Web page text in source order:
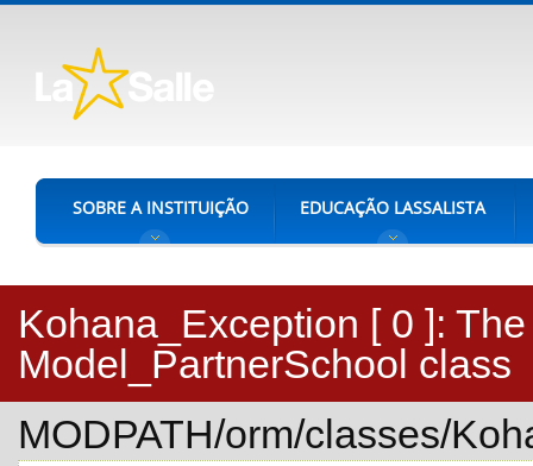
SOBRE A INSTITUIÇÃO EDUCAÇÃO LASSALISTA
Kohana_Exception [ 0 ]:
Model_PartnerSchool class
MODPATH/orm/classes/